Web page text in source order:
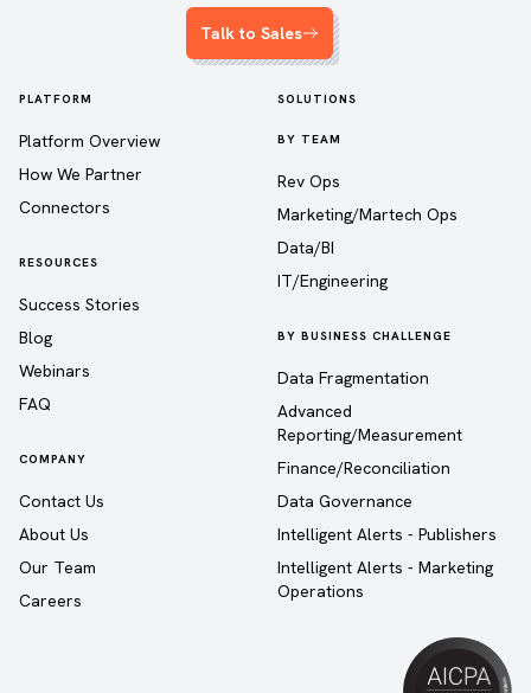
Talk to Sales
PLATFORM
Platform Overview
How We Partner
Connectors
RESOURCES
Success Stories
Blog
Webinars
FAQ
COMPANY
Contact Us
About Us
Our Team
Careers
SOLUTIONS
BY TEAM
Rev Ops
Marketing/Martech Ops
Data/BI
IT/Engineering
BY BUSINESS CHALLENGE
Data Fragmentation
Advanced
Reporting/Measurement
Finance/Reconciliation
Data Governance
Intelligent Alerts - Publishers
Intelligent Alerts - Marketing
Operations